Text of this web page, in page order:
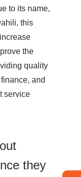
to its name,
this
the
quality
and
service
they